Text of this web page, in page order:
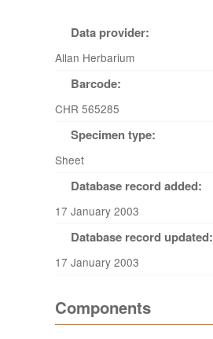
Data provider:
Allan Herbarium
Barcode:
CHR 565285
Specimen type:
Sheet
Database record added:
17 January 2003
Database record updated:
17 January 2003
Components